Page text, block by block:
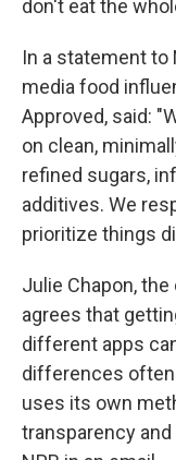
don't eat the
In a statement to
media food
Approved, said:
on clean,
refined sugars,
additives. We
prioritize things
Julie Chapon,
agrees that
different apps
differences
uses its own
transparency